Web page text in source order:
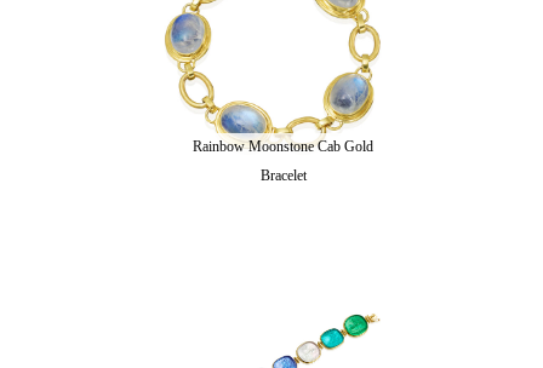
Rainbow Moonstone Cab Gold
Bracelet